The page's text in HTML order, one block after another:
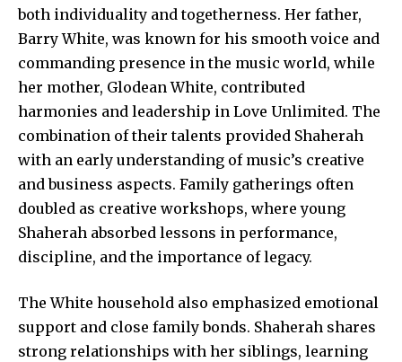
both individuality and togetherness. Her father,
Barry White, was known for his smooth voice and
commanding presence in the music world, while
her mother, Glodean White, contributed
harmonies and leadership in Love Unlimited. The
combination of their talents provided Shaherah
with an early understanding of music’s creative
and business aspects. Family gatherings often
doubled as creative workshops, where young
Shaherah absorbed lessons in performance,
discipline, and the importance of legacy.
The White household also emphasized emotional
support and close family bonds. Shaherah shares
strong relationships with her siblings, learning